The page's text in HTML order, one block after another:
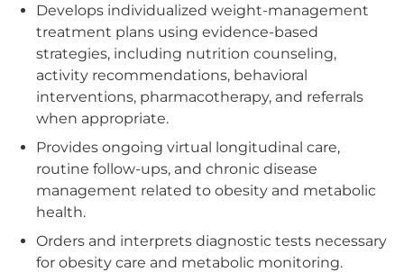
Develops individualized weight-management
treatment plans using evidence‑based
strategies, including nutrition counseling,
activity recommendations, behavioral
interventions, pharmacotherapy, and referrals
when appropriate.
Provides ongoing virtual longitudinal care,
routine follow‑ups, and chronic disease
management related to obesity and metabolic
health.
Orders and interprets diagnostic tests necessary
for obesity care and metabolic monitoring.